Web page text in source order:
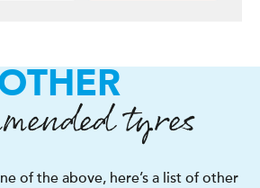
tyres
of the above, here’s a list of other